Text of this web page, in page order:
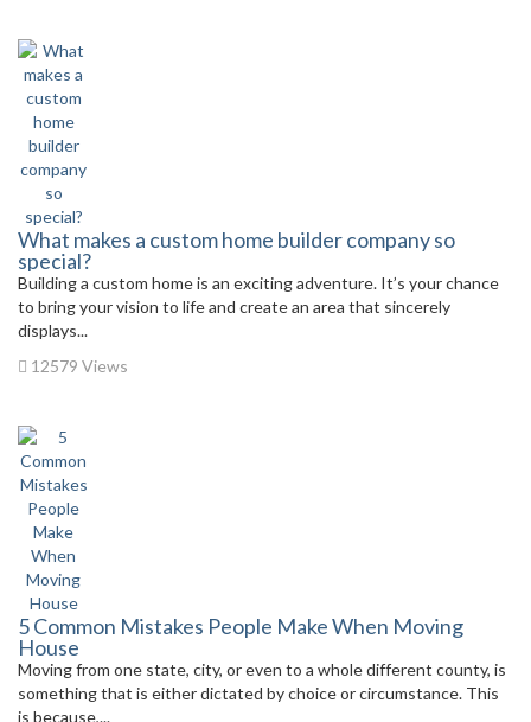
What makes a custom home builder company so
special?
Building a custom home is an exciting adventure. It’s your chance
to bring your vision to life and create an area that sincerely
displays...
12579 Views
5 Common Mistakes People Make When Moving
House
Moving from one state, city, or even to a whole different county, is
something that is either dictated by choice or circumstance. This
is because,...